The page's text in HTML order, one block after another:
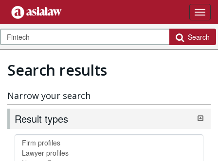
Search
Search results
Narrow your search
Result types